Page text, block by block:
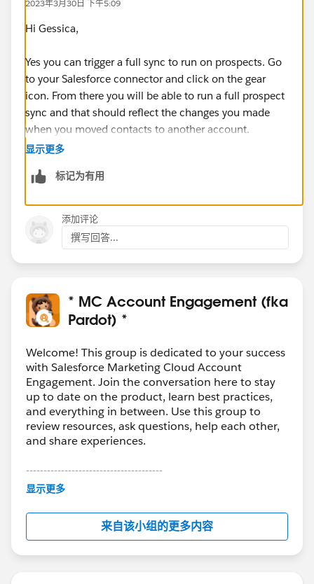
2023年3月30日 下午5:09
Hi Gessica,
Yes you can trigger a full sync to run on prospects. Go
to your Salesforce connector and click on the gear
icon. From there you will be able to run a full prospect
sync and that should reflect the changes you made
when you moved contacts to another account.
https://help.salesforce.com/s/articleView?
显示更多
标记为有用
添加评论
撰写回答...
* MC Account Engagement (fka
Pardot) *
Welcome! This group is dedicated to your success
with Salesforce Marketing Cloud Account
Engagement. Join the conversation here to stay
up to date on the product, learn best practices,
and everything in between. Use this group to
review resources, ask questions, help each other,
and share experiences.
---------------------------------------
This group is maintained and moderated by
this group falls under the official Forward-Looking
http://investor.salesforce.com/about-
us/investor/forward-looking-
statements/default.aspx
显示更多
来自该小组的更多内容